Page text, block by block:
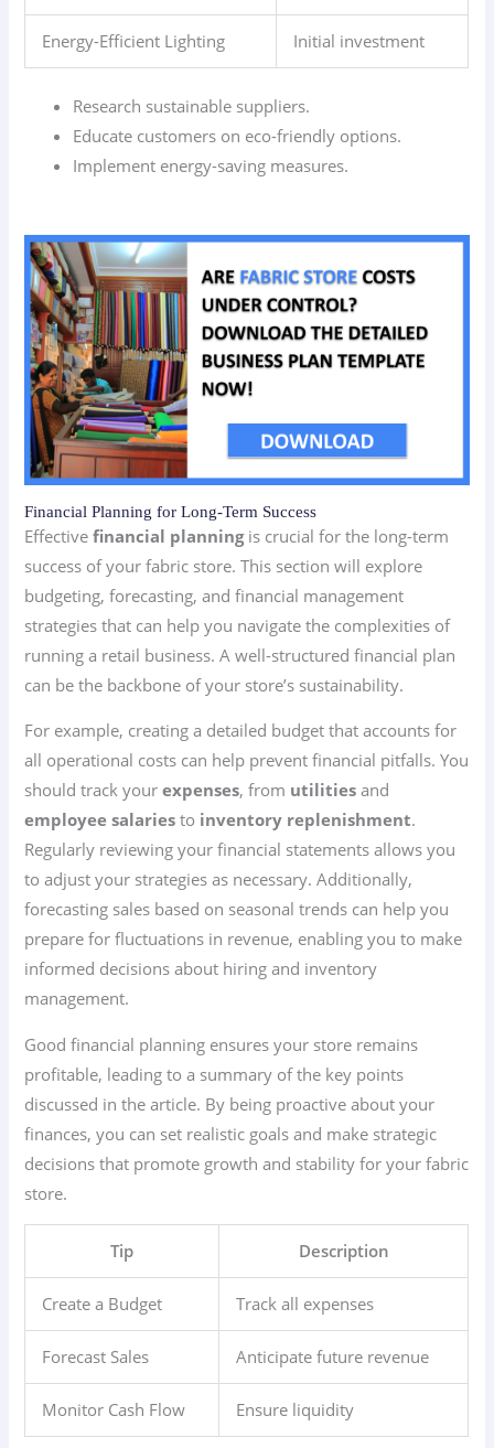
Energy-Efficient Lighting Initial investment
Research sustainable suppliers.
Educate customers on eco-friendly options.
Implement energy-saving measures.
Financial Planning for Long-Term Success
Effectivefinancial planningis crucial for the long-term
success of your fabric store. This section will explore
budgeting, forecasting, and financial management
strategies that can help you navigate the complexities of
running a retail business. A well-structured financial plan
can be the backbone of your store’s sustainability.
For example, creating a detailed budget that accounts for
all operational costs can help prevent financial pitfalls. You
should track yourexpenses, from utilities and
employee salaries to inventory replenishment.
Regularly reviewing your financial statements allows you
to adjust your strategies as necessary. Additionally,
forecasting sales based on seasonal trends can help you
prepare for fluctuations in revenue, enabling you to make
informed decisions about hiring and inventory
management.
Good financial planning ensures your store remains
profitable, leading to a summary of the key points
discussed in the article. By being proactive about your
finances, you can set realistic goals and make strategic
decisions that promote growth and stability for your fabric
store.
Tip Description
Create a Budget Track all expenses
Forecast Sales Anticipate future revenue
Monitor Cash Flow Ensure liquidity